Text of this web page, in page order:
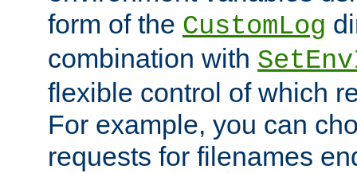
form of the CustomLog
combination with
flexible control of which
For example, you can
requests for filenames